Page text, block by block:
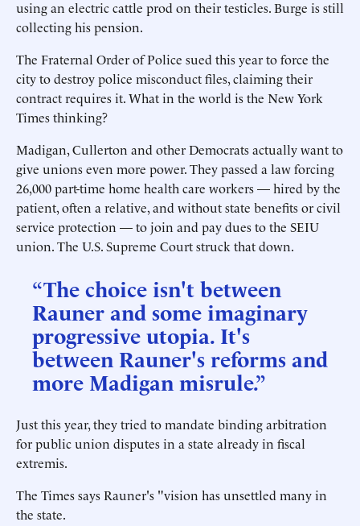
using an electric cattle prod on their testicles. Burge is still
collecting his pension.
The Fraternal Order of Police sued this year to force the
city to destroy police misconduct files, claiming their
contract requires it. What in the world is the New York
Times thinking?
Madigan, Cullerton and other Democrats actually want to
give unions even more power. They passed a law forcing
26,000 part-time home health care workers — hired by the
patient, often a relative, and without state benefits or civil
service protection — to join and pay dues to the SEIU
union. The U.S. Supreme Court struck that down.
“The choice isn't between
Rauner and some imaginary
progressive utopia. It's
between Rauner's reforms and
more Madigan misrule.”
Just this year, they tried to mandate binding arbitration
for public union disputes in a state already in fiscal
extremis.
The Times says Rauner's "vision has unsettled many in
the state.